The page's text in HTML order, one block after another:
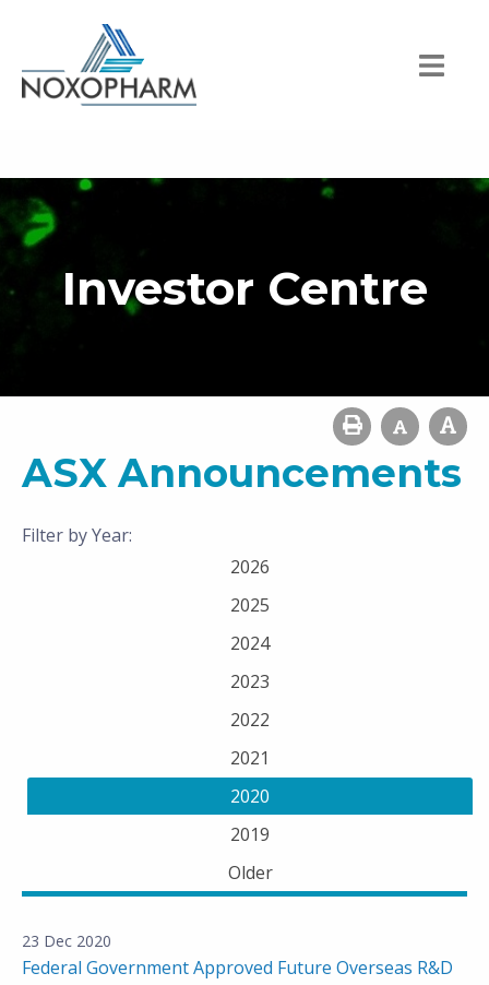
Investor Centre
ASX Announcements
Filter by Year:
2026
2025
2024
2023
2022
2021
2020
2019
Older
23 Dec 2020
Federal Government Approved Future Overseas R&D